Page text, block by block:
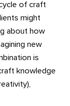
of craft
might
about how
new
is
knowledge